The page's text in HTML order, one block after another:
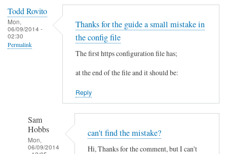
Todd Rovito
Mon,
06/09/2014 -
02:30
Permalink
Thanks for the guide a small mistake in
the config file
The first https configuration file has;
at the end of the file and it should be:
Reply
Sam
Hobbs
Mon,
06/09/2014
can't find the mistake?
Hi, Thanks for the comment, but I can't